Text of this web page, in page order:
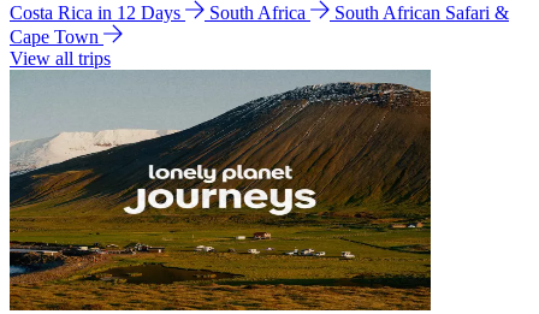
Costa Rica in 12 Days
South Africa
South African Safari &
Cape Town
View all trips